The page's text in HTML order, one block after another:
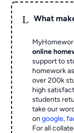
L What
online
support to
homework
over 200k
high
students
take our
ongoogle,
For all